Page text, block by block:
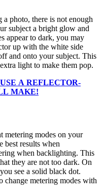
photo, there is not enough
subject a bright glow and
appear to dark, you may
up with the white side
and onto your subject. This
light to make them pop.
A REFLECTOR-
MAKE!
metering modes on your
best results when
when backlighting. This
they are not too dark. On
see a solid black dot.
change metering modes with